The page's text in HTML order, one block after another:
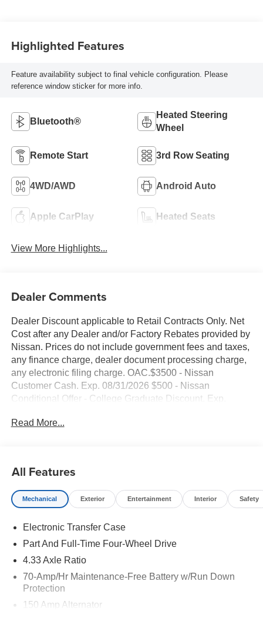
Highlighted Features
Feature availability subject to final vehicle configuration. Please
reference window sticker for more info.
Bluetooth®
Heated Steering
Wheel
Remote Start 3rd Row Seating
4WD/AWD Android Auto
Apple CarPlay Heated Seats
View More Highlights...
Dealer Comments
Dealer Discount applicable to Retail Contracts Only. Net
Cost after any Dealer and/or Factory Rebates provided by
Nissan. Prices do not include government fees and taxes,
any finance charge, dealer document processing charge,
any electronic filing charge. OAC.$3500 - Nissan
Customer Cash. Exp. 08/31/2026 $500 - Nissan
Conditional Offer - College Graduate Discount. Exp.
STRAIGHT FORWARD DEALS AT DUBLIN
- Backup camera
- Bluetooth® and smartphone integration
- NissanConnect featuring Apple CarPlay and Android
- Navigation with GPS
- Remote start
SiriusXM
- Platinum Captain's Chairs package
- Cargo package with protector and net
- Heads-Up Display
Read More...
All Features
Mechanical Exterior Entertainment Interior Safety
Electronic Transfer Case
Part And Full-Time Four-Wheel Drive
4.33 Axle Ratio
70-Amp/Hr Maintenance-Free Battery w/Run Down
Protection
150 Amp Alternator